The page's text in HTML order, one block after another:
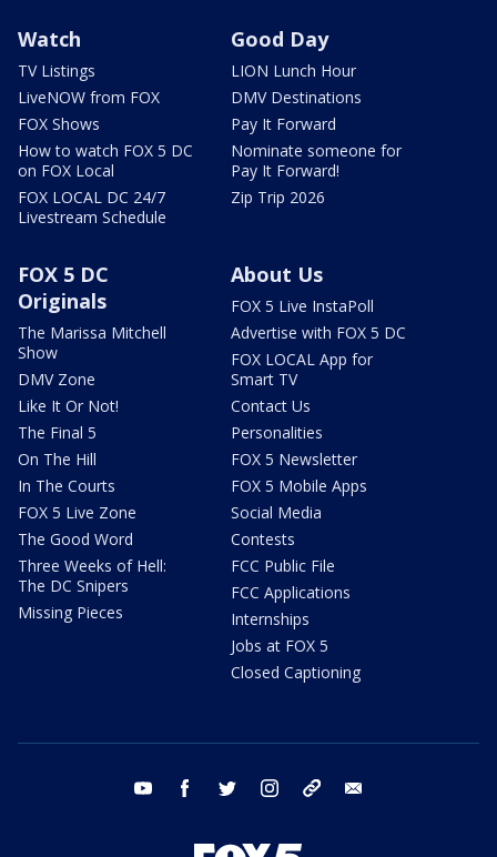
Watch
TV Listings
LiveNOW from FOX
FOX Shows
How to watch FOX 5 DC
on FOX Local
FOX LOCAL DC 24/7
Livestream Schedule
Good Day
LION Lunch Hour
DMV Destinations
Pay It Forward
Nominate someone for
Pay It Forward!
Zip Trip 2026
FOX 5 DC
Originals
The Marissa Mitchell
Show
DMV Zone
Like It Or Not!
The Final 5
On The Hill
In The Courts
FOX 5 Live Zone
The Good Word
Three Weeks of Hell:
The DC Snipers
Missing Pieces
About Us
FOX 5 Live InstaPoll
Advertise with FOX 5 DC
FOX LOCAL App for
Smart TV
Contact Us
Personalities
FOX 5 Newsletter
FOX 5 Mobile Apps
Social Media
Contests
FCC Public File
FCC Applications
Internships
Jobs at FOX 5
Closed Captioning
youtube facebook twitter instagram tiktok